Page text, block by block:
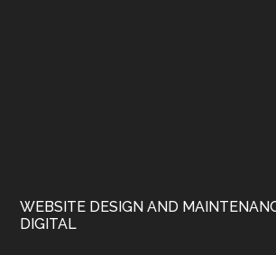
WEBSITE DESIGN AND
DIGITAL